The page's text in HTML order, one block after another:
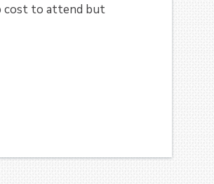
cost to attend but